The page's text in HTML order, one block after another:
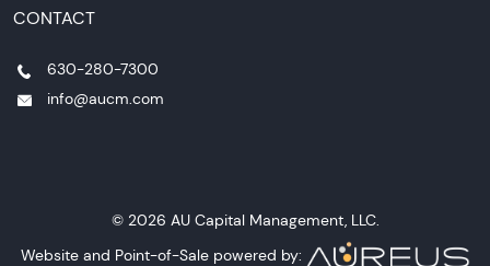
CONTACT
630-280-7300
info@aucm.com
© 2026 AU Capital Management, LLC.
Website and Point-of-Sale powered by: